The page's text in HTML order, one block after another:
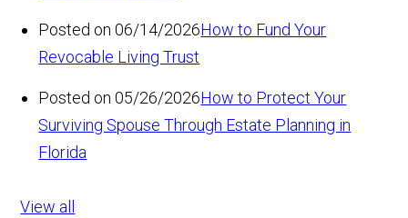
Posted on 06/14/2026How to Fund Your
Revocable Living Trust
Posted on 05/26/2026How to Protect Your
Surviving Spouse Through Estate Planning in
Florida
View all